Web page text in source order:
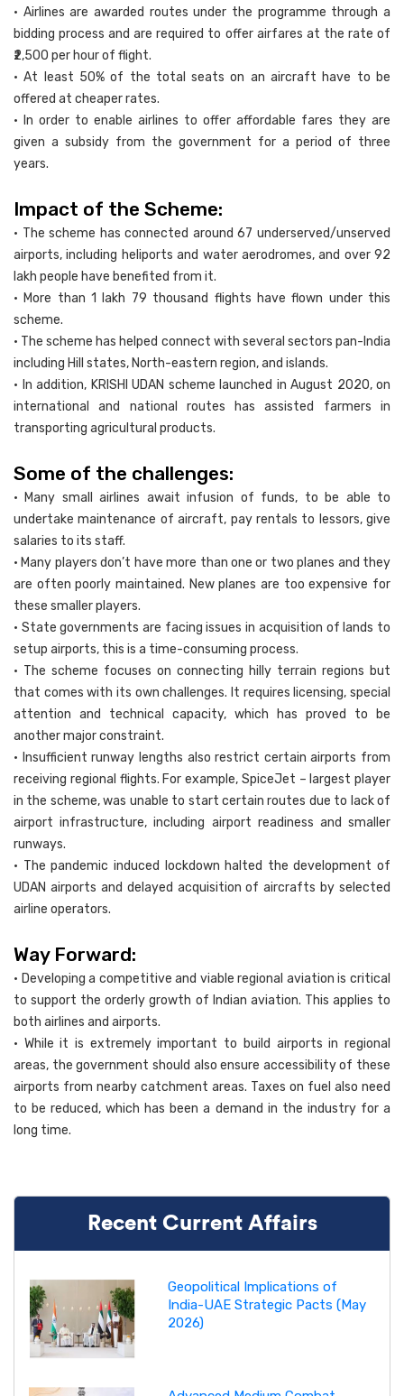
• Airlines are awarded routes under the programme through a
bidding process and are required to offer airfares at the rate of
₹2,500 per hour of flight.
• At least 50% of the total seats on an aircraft have to be
offered at cheaper rates.
• In order to enable airlines to offer affordable fares they are
given a subsidy from the government for a period of three
years.
Impact of the Scheme:
• The scheme has connected around 67 underserved/unserved
airports, including heliports and water aerodromes, and over 92
lakh people have benefited from it.
• More than 1 lakh 79 thousand flights have flown under this
scheme.
• The scheme has helped connect with several sectors pan-India
including Hill states, North-eastern region, and islands.
• In addition, KRISHI UDAN scheme launched in August 2020, on
international and national routes has assisted farmers in
transporting agricultural products.
Some of the challenges:
• Many small airlines await infusion of funds, to be able to
undertake maintenance of aircraft, pay rentals to lessors, give
salaries to its staff.
• Many players don’t have more than one or two planes and they
are often poorly maintained. New planes are too expensive for
these smaller players.
• State governments are facing issues in acquisition of lands to
setup airports, this is a time-consuming process.
• The scheme focuses on connecting hilly terrain regions but
that comes with its own challenges. It requires licensing, special
attention and technical capacity, which has proved to be
another major constraint.
• Insufficient runway lengths also restrict certain airports from
receiving regional flights. For example, SpiceJet – largest player
in the scheme, was unable to start certain routes due to lack of
airport infrastructure, including airport readiness and smaller
runways.
• The pandemic induced lockdown halted the development of
UDAN airports and delayed acquisition of aircrafts by selected
airline operators.
Way Forward:
• Developing a competitive and viable regional aviation is critical
to support the orderly growth of Indian aviation. This applies to
both airlines and airports.
• While it is extremely important to build airports in regional
areas, the government should also ensure accessibility of these
airports from nearby catchment areas. Taxes on fuel also need
to be reduced, which has been a demand in the industry for a
long time.
Recent Current Affairs
Geopolitical Implications of
India-UAE Strategic Pacts (May
2026)